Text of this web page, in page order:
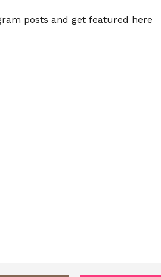
posts and get featured here